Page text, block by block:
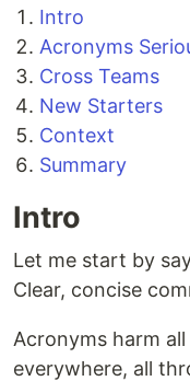
Intro
Acronyms
Cross Teams
New Starters
Context
Summary
Intro
Let me start by
Clear, concise
Acronyms harm
everywhere, all